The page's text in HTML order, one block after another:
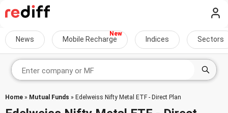
News Mobile Recharge Indices Sectors
Home » Mutual Funds » Edelweiss Nifty Metal ETF - Direct Plan